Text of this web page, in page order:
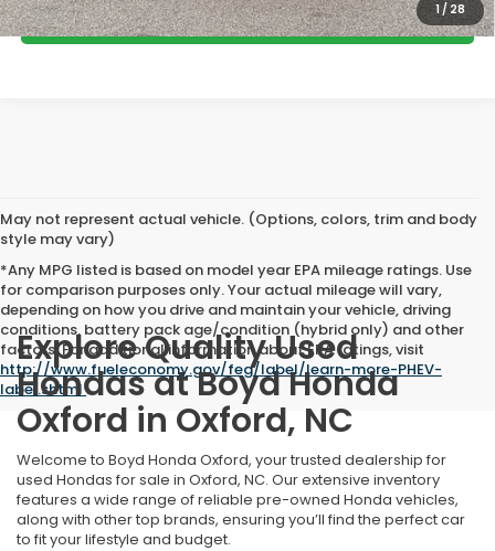
1/ 28
GET MORE DETAILS
May not represent actual vehicle. (Options, colors, trim and body
style may vary)
*Any MPG listed is based on model year EPA mileage ratings. Use
for comparison purposes only. Your actual mileage will vary,
depending on how you drive and maintain your vehicle, driving
conditions, battery pack age/condition (hybrid only) and other
factors. For additional information about EPA ratings, visit
http://www.fueleconomy.gov/feg/label/learn-more-PHEV-
label.shtml.
Explore Quality Used
Hondas at Boyd Honda
Oxford in Oxford, NC
Welcome to Boyd Honda Oxford, your trusted dealership for
used Hondas for sale in Oxford, NC. Our extensive inventory
features a wide range of reliable pre-owned Honda vehicles,
along with other top brands, ensuring you’ll find the perfect car
to fit your lifestyle and budget.